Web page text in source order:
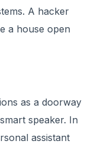
A hacker
a house open
as a doorway
speaker. In
assistant